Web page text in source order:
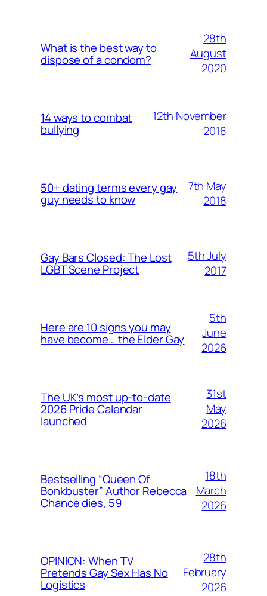
What is the best way to
dispose of a condom?
28th
August
2020
14 ways to combat
bullying
12th November
2018
50+ dating terms every gay
guy needs to know
7th May
2018
Gay Bars Closed: The Lost
LGBT Scene Project
5th July
2017
Here are 10 signs you may
have become… the Elder Gay
5th
June
2026
The UK’s most up-to-date
2026 Pride Calendar
launched
31st
May
2026
Bestselling “Queen Of
Bonkbuster” Author Rebecca
Chance dies, 59
18th
March
2026
OPINION: When TV
Pretends Gay Sex Has No
Logistics
28th
February
2026